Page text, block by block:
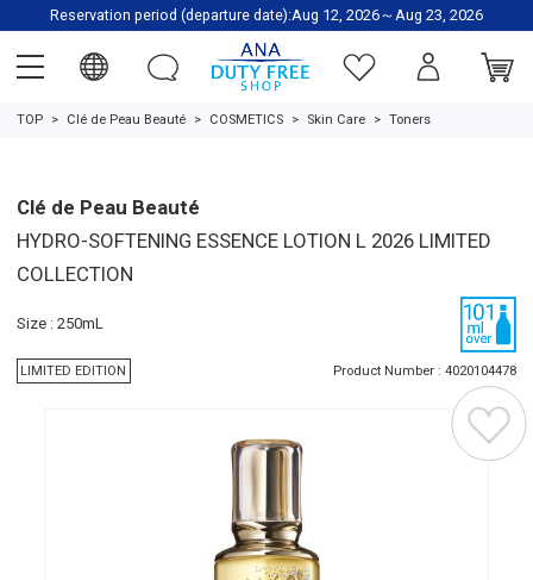
Reservation period (departure date):Aug 12, 2026～Aug 23, 2026
TOP Clé de Peau Beauté COSMETICS Skin Care Toners
Clé de Peau Beauté
HYDRO-SOFTENING ESSENCE LOTION L 2026 LIMITED
COLLECTION
Size : 250mL
LIMITED EDITION Product Number : 4020104478